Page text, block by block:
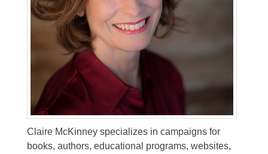
Claire McKinney specializes in campaigns for
books, authors, educational programs, websites,